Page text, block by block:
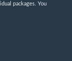
packages. You